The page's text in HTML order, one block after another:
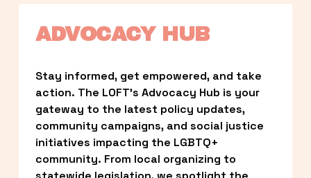
ADVOCACY HUB
Stay informed, get empowered, and take
action. The LOFT’s Advocacy Hub is your
gateway to the latest policy updates,
community campaigns, and social justice
initiatives impacting the LGBTQ+
community. From local organizing to